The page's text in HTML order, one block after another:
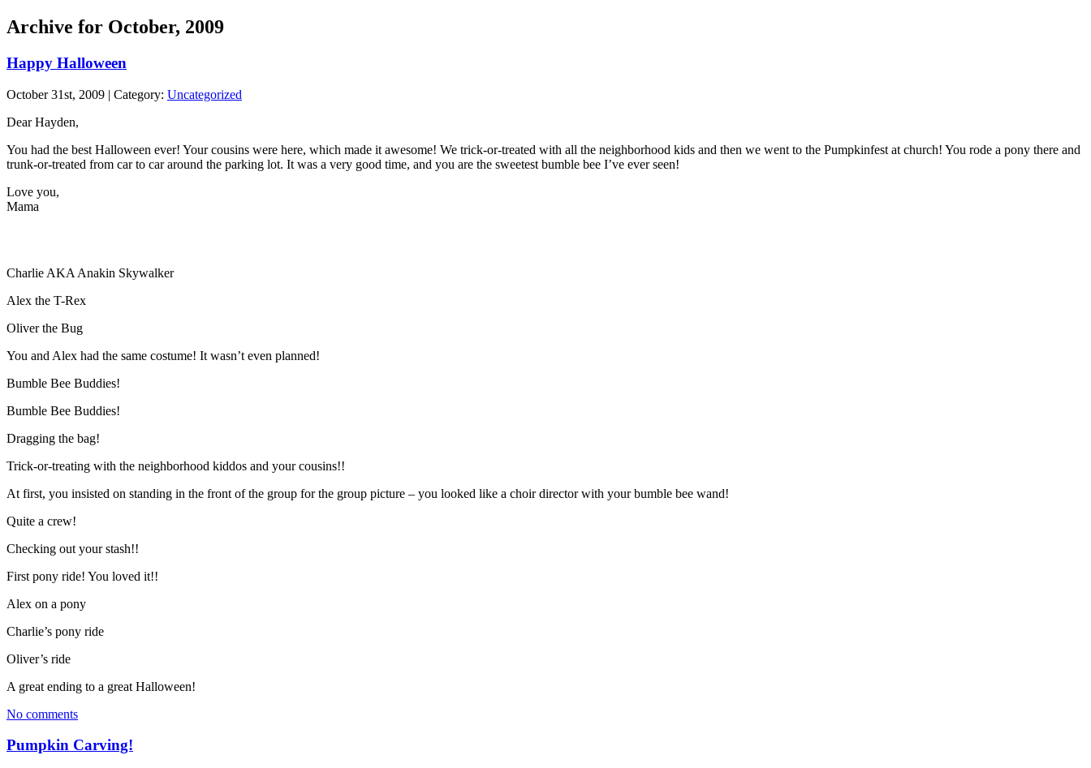
Archive for October, 2009
Happy Halloween
October 31st, 2009 | Category: Uncategorized
Dear Hayden,
You had the best Halloween ever! Your cousins were here, which made it awesome! We trick-or-treated with all the neighborhood kids and then we went to the Pumpkinfest at church! You rode a pony there and
trunk-or-treated from car to car around the parking lot. It was a very good time, and you are the sweetest bumble bee I’ve ever seen!
Love you,
Mama
Charlie AKA Anakin Skywalker
Alex the T-Rex
Oliver the Bug
You and Alex had the same costume! It wasn’t even planned!
Bumble Bee Buddies!
Bumble Bee Buddies!
Dragging the bag!
Trick-or-treating with the neighborhood kiddos and your cousins!!
At first, you insisted on standing in the front of the group for the group picture – you looked like a choir director with your bumble bee wand!
Quite a crew!
Checking out your stash!!
First pony ride! You loved it!!
Alex on a pony
Charlie’s pony ride
Oliver’s ride
A great ending to a great Halloween!
No comments
Pumpkin Carving!